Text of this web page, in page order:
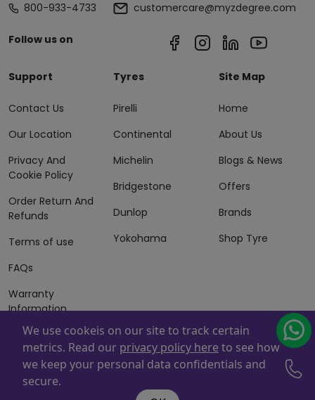
800-933-4733
customercare@myzdegree.com
Follow us on
Support
Contact Us
Our Location
Privacy And
Cookie Policy
Order Return And
Refunds
Terms of use
FAQs
Warranty
Information
Terms of Sales
And Services
Tyres
Pirelli
Continental
Michelin
Bridgestone
Dunlop
Yokohama
Site Map
Home
About Us
Blogs & News
Offers
Brands
Shop Tyre
Powered By
. Copyright © 2026 ZAFCO Auto Services
L.L.C. All Rights Reserved
We use cookeis on our site to track certain
metrics. Read our privacy policy here to see how
we keep your personal data confidentials and
secure.